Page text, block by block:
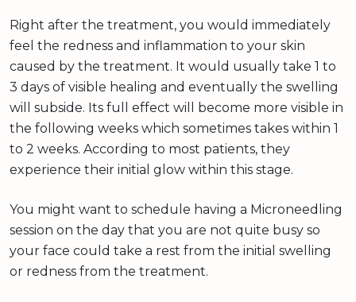
Right after the treatment, you would immediately
feel the redness and inflammation to your skin
caused by the treatment. It would usually take 1 to
3 days of visible healing and eventually the swelling
will subside. Its full effect will become more visible in
the following weeks which sometimes takes within 1
to 2 weeks. According to most patients, they
experience their initial glow within this stage.
You might want to schedule having a Microneedling
session on the day that you are not quite busy so
your face could take a rest from the initial swelling
or redness from the treatment.